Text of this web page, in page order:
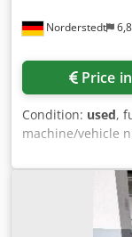
Norderstedt
Price
Condition: used,
machine/vehicle
D32L/8411
coiling machine
diameter: 0,2-
length: 4 - 1280
In our warehouse